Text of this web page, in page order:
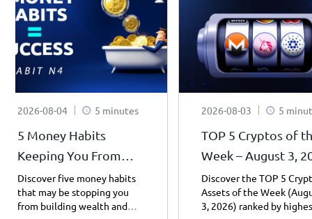
2026-08-04 5 minutes
5 Money Habits
Keeping You From
Becoming a
Millionaire - Habit 4.
Discover five money habits
that may be stopping you
from building wealth and
2026-08-03 5
TOP 5 Cryptos of
Week – August 3,
| Weekly Top
Discover the TOP 5
Assets of the Week
3, 2026) ranked by